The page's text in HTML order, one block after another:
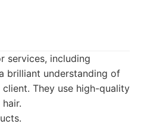
services, including
brilliant understanding of
They use high-quality